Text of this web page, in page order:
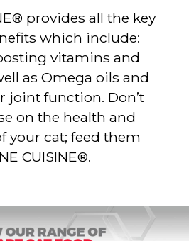
provides all the key
which include:
vitamins and
as Omega oils and
joint function. Don’t
on the health and
your cat; feed them
CUISINE®.